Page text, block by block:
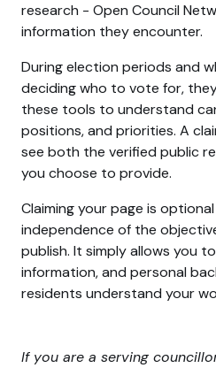
research - Open Council
information they encounter.
During election periods and
deciding who to vote for,
these tools to understand
positions, and priorities. A
see both the verified public
you choose to provide.
Claiming your page is
independence of the
publish. It simply allows you
information, and personal
residents understand your
If you are a serving